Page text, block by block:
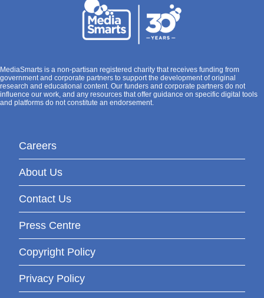
MediaSmarts is a non-partisan registered charity that receives funding from
government and corporate partners to support the development of original
research and educational content. Our funders and corporate partners do not
influence our work, and any resources that offer guidance on specific digital tools
and platforms do not constitute an endorsement.
Careers
About Us
Contact Us
Press Centre
Copyright Policy
Privacy Policy